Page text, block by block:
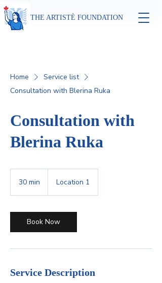
THE ARTISTÈ FOUNDATION
Home
Service list
Consultation with Blerina Ruka
Consultation with
Blerina Ruka
30 min
i
n
Location 1
Book Now
Service Description